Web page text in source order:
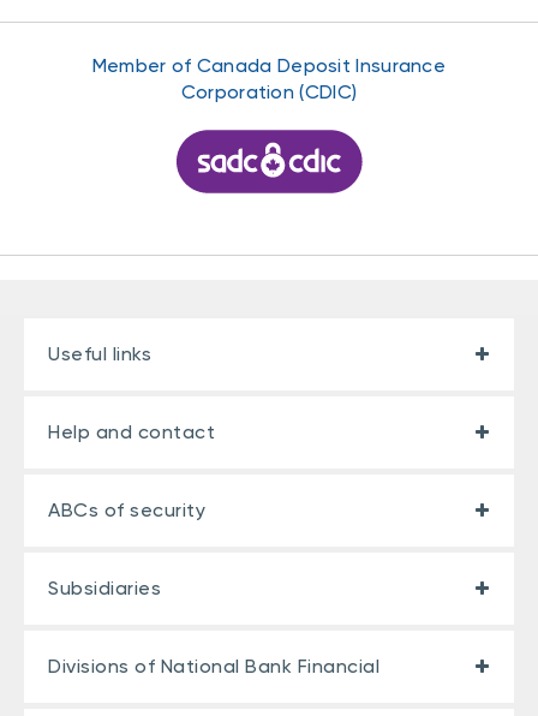
Member of Canada Deposit Insurance
Corporation (CDIC)
Useful links
Help and contact
ABCs of security
Subsidiaries
Divisions of National Bank Financial